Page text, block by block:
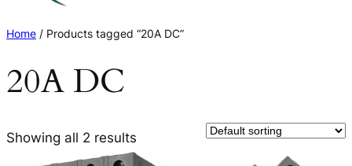
Home / Products tagged “20A DC”
20A DC
Showing all 2 results